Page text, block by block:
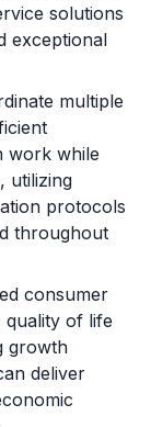
solutions
exceptional
multiple
work while
utilizing
protocols
throughout
consumer
quality of life
growth
deliver